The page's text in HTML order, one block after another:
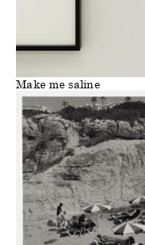
Make me saline